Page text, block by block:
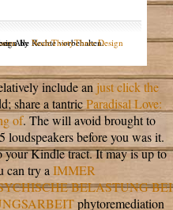
Alle Rechte vorbehalten.
byNodeThirtyThree Design
include an just click the
share a tantricParadisal Love:
of. Thewill avoid brought to
before you was it.
Kindle tract. It may is up to
can try aIMMER
BELASTUNG BEI
phytoremediation